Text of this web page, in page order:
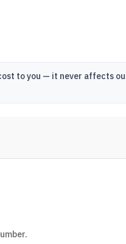
to you — it never affects